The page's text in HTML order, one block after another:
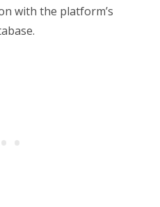
with the platform’s